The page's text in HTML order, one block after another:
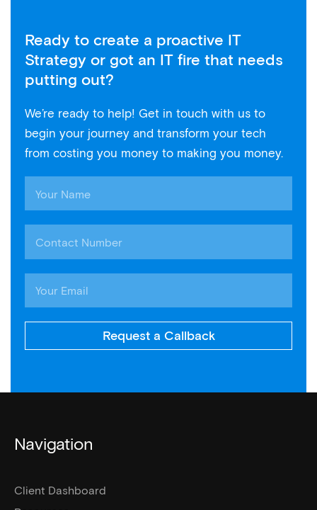
Ready to create a proactive IT
Strategy or got an IT fire that needs
putting out?
We’re ready to help! Get in touch with us to
begin your journey and transform your tech
from costing you money to making you money.
Request a Callback
Navigation
Client Dashboard